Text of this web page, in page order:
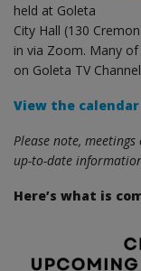
held at Goleta
City Hall (130
in via Zoom. Many
on Goleta TV
View the calendar
Please note,
up-to-date
Here’s what is